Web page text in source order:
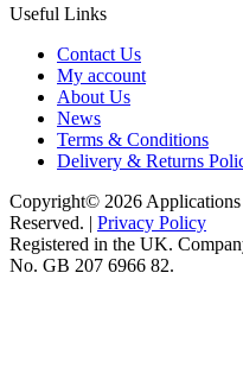
Useful Links
Contact Us
My account
About Us
News
Terms & Conditions
Delivery & Returns
Copyright© 2026
Reserved. | Privacy Policy
Registered in the UK.
No. GB 207 6966 82.